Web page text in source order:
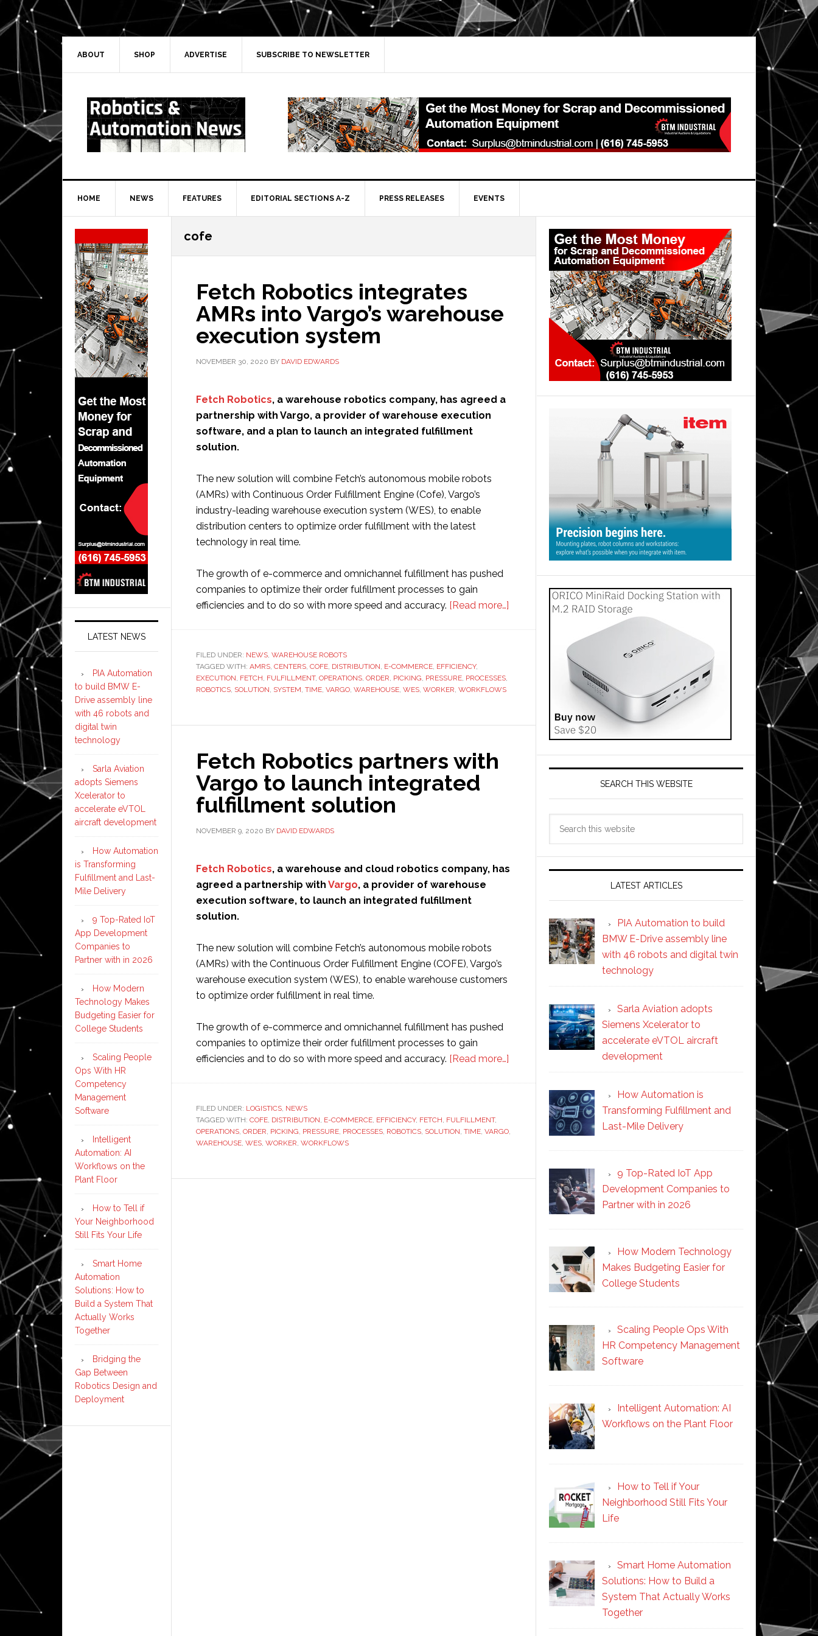
Skip
to
primary
navigation
Skip
to
main
Skip
to
primary
Skip
to
secondary
ABOUT SHOP ADVERTISE SUBSCRIBE TO NEWSLETTER
HOME NEWS FEATURES EDITORIAL SECTIONS A-Z PRESS RELEASES EVENTS
cofe
Fetch Robotics integrates
AMRs into Vargo’s warehouse
execution system
NOVEMBER 30, 2020 BY DAVID EDWARDS
Fetch Robotics, a warehouse robotics company, has agreed a
partnership with Vargo, a provider of warehouse execution
software, and a plan to launch an integrated fulfillment
solution.
The new solution will combine Fetch’s autonomous mobile robots
(AMRs) with Continuous Order Fulfillment Engine (Cofe), Vargo’s
industry-leading warehouse execution system (WES), to enable
distribution centers to optimize order fulfillment with the latest
technology in real time.
The growth of e-commerce and omnichannel fulfillment has pushed
companies to optimize their order fulfillment processes to gain
efficiencies and to do so with more speed and accuracy. [Read more…]
warehouse
FILED UNDER: NEWS, WAREHOUSE ROBOTS
TAGGED WITH: AMRS, CENTERS, COFE, DISTRIBUTION, E-COMMERCE, EFFICIENCY,
EXECUTION, FETCH, FULFILLMENT, OPERATIONS, ORDER, PICKING, PRESSURE, PROCESSES,
ROBOTICS, SOLUTION, SYSTEM, TIME, VARGO, WAREHOUSE, WES, WORKER, WORKFLOWS
Fetch Robotics partners with
Vargo to launch integrated
fulfillment solution
NOVEMBER 9, 2020 BY DAVID EDWARDS
Fetch Robotics, a warehouse and cloud robotics company, has
agreed a partnership with Vargo, a provider of warehouse
execution software, to launch an integrated fulfillment
solution.
The new solution will combine Fetch’s autonomous mobile robots
(AMRs) with the Continuous Order Fulfillment Engine (COFE), Vargo’s
warehouse execution system (WES), to enable warehouse customers
to optimize order fulfillment in real time.
The growth of e-commerce and omnichannel fulfillment has pushed
companies to optimize their order fulfillment processes to gain
efficiencies and to do so with more speed and accuracy. [Read more…]
Vargo
integrated
fulfillment
FILED UNDER: LOGISTICS, NEWS
TAGGED WITH: COFE, DISTRIBUTION, E-COMMERCE, EFFICIENCY, FETCH, FULFILLMENT,
OPERATIONS, ORDER, PICKING, PRESSURE, PROCESSES, ROBOTICS, SOLUTION, TIME, VARGO,
WAREHOUSE, WES, WORKER, WORKFLOWS
Primary
Sidebar
SEARCH THIS WEBSITE
LATEST ARTICLES
PIA Automation to build
BMW E-Drive assembly line
with 46 robots and digital twin
technology
Sarla Aviation adopts
Siemens Xcelerator to
accelerate eVTOL aircraft
development
How Automation is
Transforming Fulfillment and
Last-Mile Delivery
9 Top-Rated IoT App
Development Companies to
Partner with in 2026
How Modern Technology
Makes Budgeting Easier for
College Students
Scaling People Ops With
HR Competency Management
Software
Intelligent Automation: AI
Workflows on the Plant Floor
How to Tell if Your
Neighborhood Still Fits Your
Life
Smart Home Automation
Solutions: How to Build a
System That Actually Works
Together
Secondary
Sidebar
LATEST NEWS
PIA Automation
to build BMW E-
Drive assembly line
with 46 robots and
digital twin
technology
Sarla Aviation
adopts Siemens
Xcelerator to
accelerate eVTOL
aircraft development
How Automation
is Transforming
Fulfillment and Last-
Mile Delivery
9 Top-Rated IoT
App Development
Companies to
Partner with in 2026
How Modern
Technology Makes
Budgeting Easier for
College Students
Scaling People
Ops With HR
Competency
Management
Software
Intelligent
Automation: AI
Workflows on the
Plant Floor
How to Tell if
Your Neighborhood
Still Fits Your Life
Smart Home
Automation
Solutions: How to
Build a System That
Actually Works
Together
Bridging the
Gap Between
Robotics Design and
Deployment